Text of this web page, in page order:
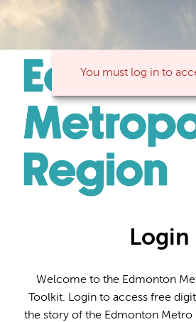
You must log in to
Login
Welcome to the Edmonton
Toolkit. Login to access free
the story of the Edmonton Metro